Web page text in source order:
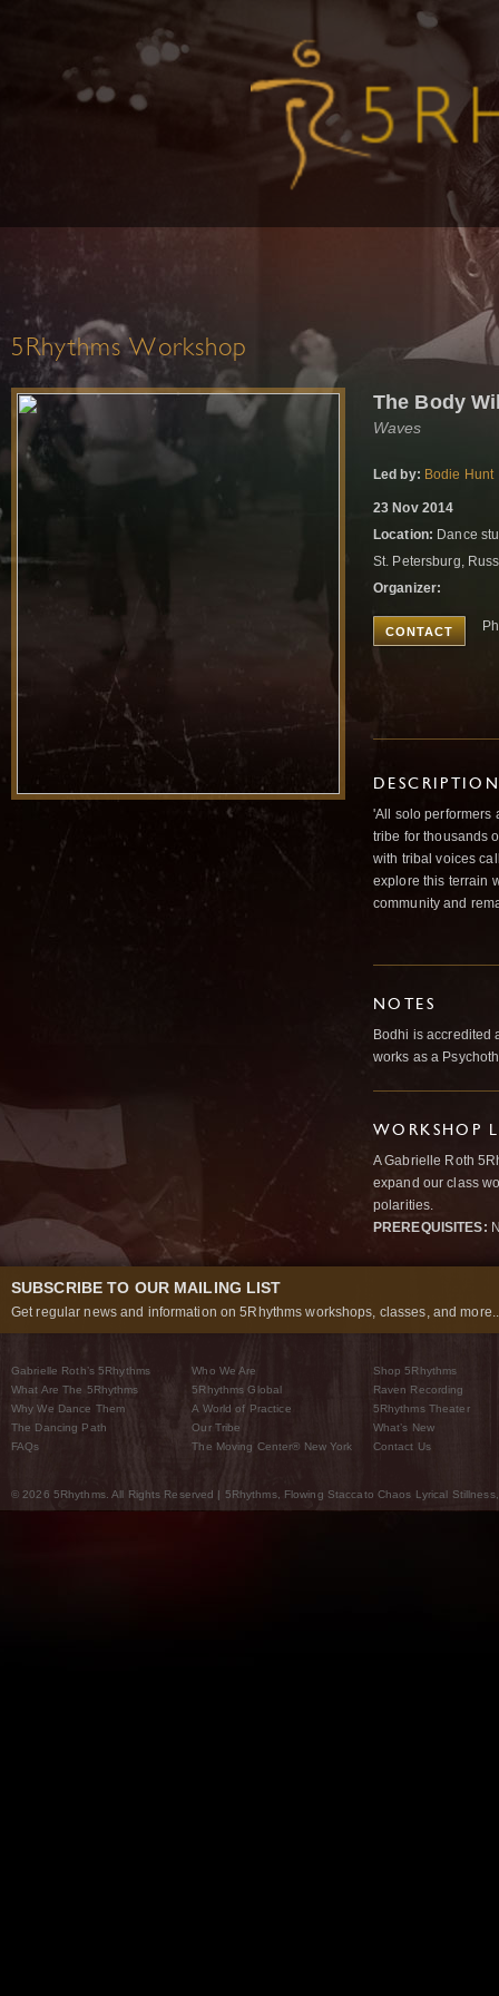
5Rhythms Workshop
The Body
Waves
Led by: Bodie Hunt
23 Nov 2014
Location: Dance
St. Petersburg,
Organizer:
CONTACT
'All solo performers
tribe for thousands
with tribal voices
explore this terrain
community and
NOTES
Bodhi is accredited
works as a
WORKSHOP
A Gabrielle Roth
expand our class
polarities.
PREREQUISITES:
SUBSCRIBE TO OUR MAILING LIST
Get regular news and information on 5Rhythms workshops, classes, and
Gabrielle Roth’s 5Rhythms
What Are The 5Rhythms
Why We Dance Them
The Dancing Path
FAQs
Who We Are
5Rhythms Global
A World of Practice
Our Tribe
The Moving Center® New York
Shop 5Rhythms
Raven Recording
5Rhythms Theater
What’s New
Contact Us
© 2026 5Rhythms. All Rights Reserved | 5Rhythms, Flowing Staccato Chaos Lyrical